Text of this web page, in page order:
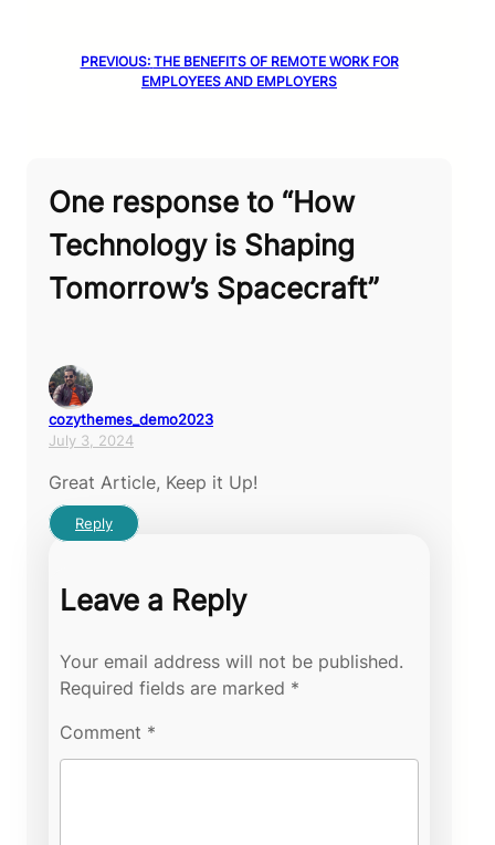
PREVIOUS: THE BENEFITS OF REMOTE WORK FOR
EMPLOYEES AND EMPLOYERS
One response to “How
Technology is Shaping
Tomorrow’s Spacecraft”
cozythemes_demo2023
July 3, 2024
Great Article, Keep it Up!
Reply
Leave a Reply
Your email address will not be published.
Required fields are marked *
Comment *